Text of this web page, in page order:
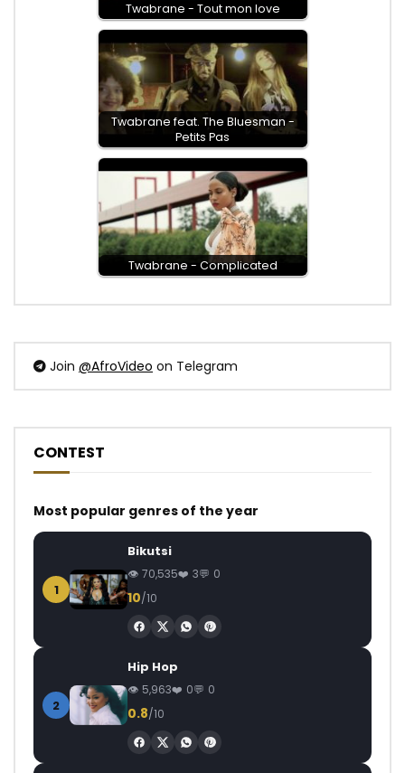
Twabrane - Tout mon love
Twabrane feat. The Bluesman -
Petits Pas
Twabrane - Complicated
Join @AfroVideo on Telegram
CONTEST
Most popular genres of the year
1
Bikutsi
70,535 3 0
10/10
2
Hip Hop
5,963 0 0
0.8/10